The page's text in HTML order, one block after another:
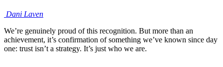
Dani Laven
We’re genuinely proud of this recognition. But more than an
achievement, it’s confirmation of something we’ve known since day
one: trust isn’t a strategy. It’s just who we are.